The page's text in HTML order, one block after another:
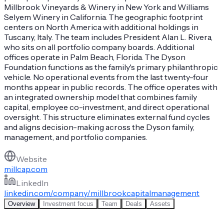
Millbrook Vineyards & Winery in New York and Williams
Selyem Winery in California. The geographic footprint
centers on North America with additional holdings in
Tuscany, Italy. The team includes President Alan L. Rivera,
who sits on all portfolio company boards. Additional
offices operate in Palm Beach, Florida. The Dyson
Foundation functions as the family's primary philanthropic
vehicle. No operational events from the last twenty-four
months appear in public records. The office operates with
an integrated ownership model that combines family
capital, employee co-investment, and direct operational
oversight. This structure eliminates external fund cycles
and aligns decision-making across the Dyson family,
management, and portfolio companies.
Website
millcap.com
LinkedIn
linkedin.com/company/millbrookcapitalmanagement
Overview Investment focus Team Deals Assets